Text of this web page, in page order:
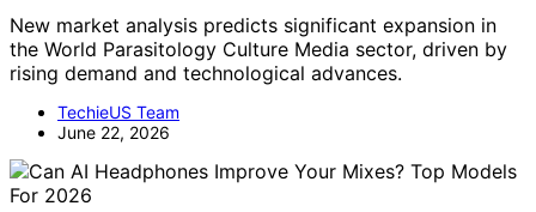
New market analysis predicts significant expansion in
the World Parasitology Culture Media sector, driven by
rising demand and technological advances.
TechieUS Team
June 22, 2026